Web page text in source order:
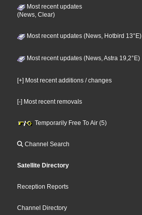
Most recent updates
(News, Clear)
Most recent updates (News, Hotbird 13°E)
Most recent updates (News, Astra 19,2°E)
[+] Most recent additions / changes
[-] Most recent removals
Temporarily Free To Air (5)
Channel Search
Satellite Directory
Reception Reports
Channel Directory